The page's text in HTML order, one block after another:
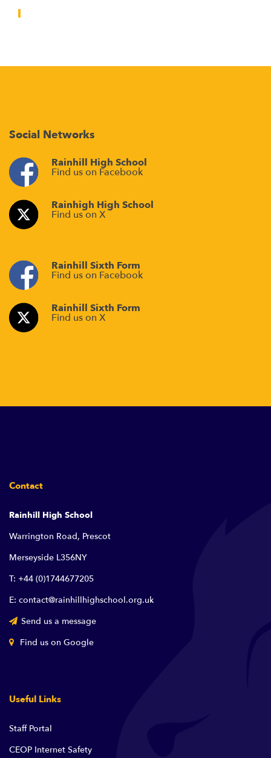
Social Networks
Rainhill High School
Find us on Facebook
Rainhigh High School
Find us on X
Rainhill Sixth Form
Find us on Facebook
Rainhill Sixth Form
Find us on X
Contact
Rainhill High School
Warrington Road, Prescot
Merseyside L356NY
T: +44 (0)1744677205
E: contact@rainhillhighschool.org.uk
Send us a message
Find us on Google
Useful Links
Staff Portal
CEOP Internet Safety